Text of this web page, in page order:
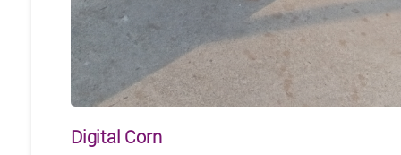
Digital Corn